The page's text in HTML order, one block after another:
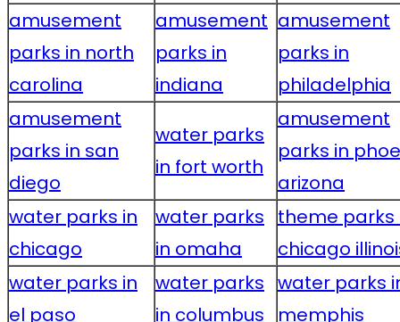
amusement
parks in north
carolina
amusement
parks in
indiana
amusement
parks in
philadelphia
amusement
parks in san
diego
water parks
in fort worth
amusement
parks in
arizona
water parks in
chicago
water parks
in omaha
theme parks
chicago
water parks in
el paso
water parks
in columbus
water parks
memphis